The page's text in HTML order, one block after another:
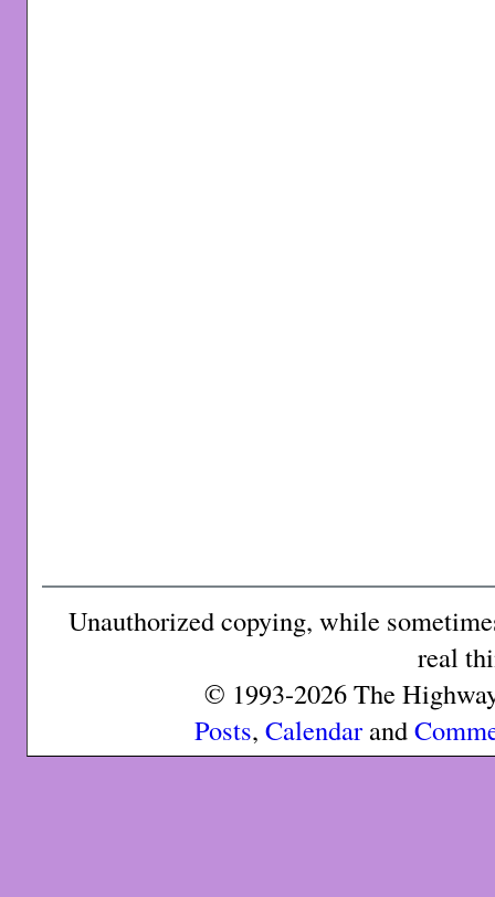
Unauthorized copying, while
real
© 1993-2026 The
Posts, Calendarand